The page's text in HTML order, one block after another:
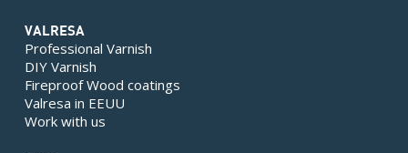
VALRESA
Professional Varnish
DIY Varnish
Fireproof Wood coatings
Valresa in EEUU
Work with us